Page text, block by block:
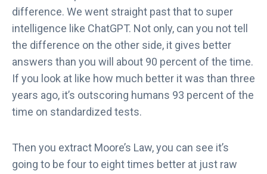
difference. We went straight past that to super
intelligence like ChatGPT. Not only, can you not tell
the difference on the other side, it gives better
answers than you will about 90 percent of the time.
If you look at like how much better it was than three
years ago, it’s outscoring humans 93 percent of the
time on standardized tests.
Then you extract Moore’s Law, you can see it’s
going to be four to eight times better at just raw